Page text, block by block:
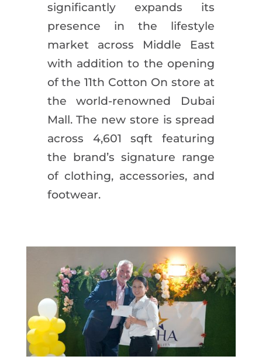
significantly expands its
presence in the lifestyle
market across Middle East
with addition to the opening
of the 11th Cotton On store at
the world-renowned Dubai
Mall. The new store is spread
across 4,601 sqft featuring
the brand’s signature range
of clothing, accessories, and
footwear.